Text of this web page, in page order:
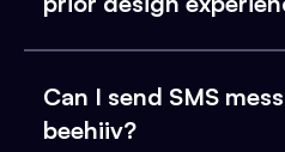
Can I send SMS
beehiiv?